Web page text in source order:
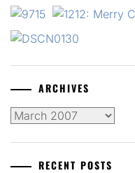
ARCHIVES
Archives
RECENT POSTS